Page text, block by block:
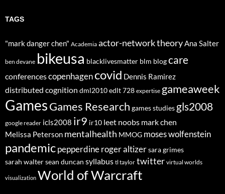
TAGS
"mark danger chen" Academia actor-network theoryAna Salter
ben devane bikeusa blacklivesmatter blm blogcare
conferencescopenhagencovid Dennis Ramirez
distributed cognition dml2010edlt 728 expertise gameaweek
GamesGames Research games studies gls2008
google reader icls2008 ir9 ir10 leet noobs mark chen
Melissa Peterson mentalhealth MMOG moses wolfenstein
pandemicpepperdineroger altizersara grimes
sarah waltersean duncan syllabus tl taylor twitter virtual worlds
visualization World of Warcraft